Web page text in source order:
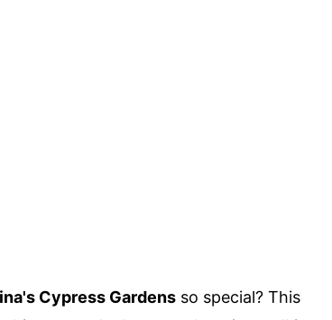
Cypress Gardens so special? This